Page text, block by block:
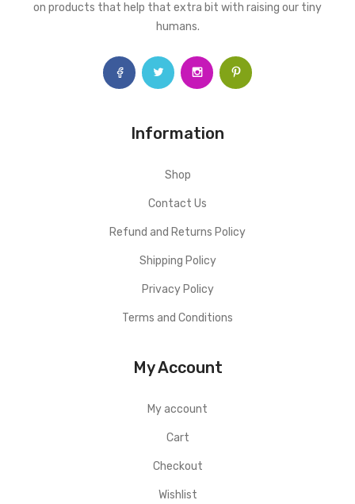
on products that help that extra bit with raising our tiny
humans.
Information
Shop
Contact Us
Refund and Returns Policy
Shipping Policy
Privacy Policy
Terms and Conditions
My Account
My account
Cart
Checkout
Wishlist